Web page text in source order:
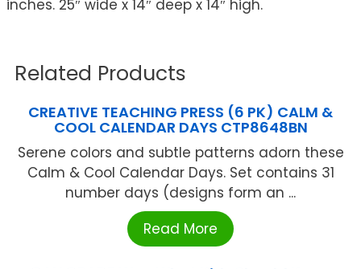
inches. 25″ wide x 14″ deep x 14″ high.
Related Products
CREATIVE TEACHING PRESS (6 PK) CALM &
COOL CALENDAR DAYS CTP8648BN
Serene colors and subtle patterns adorn these
Calm & Cool Calendar Days. Set contains 31
number days (designs form an ...
Read More